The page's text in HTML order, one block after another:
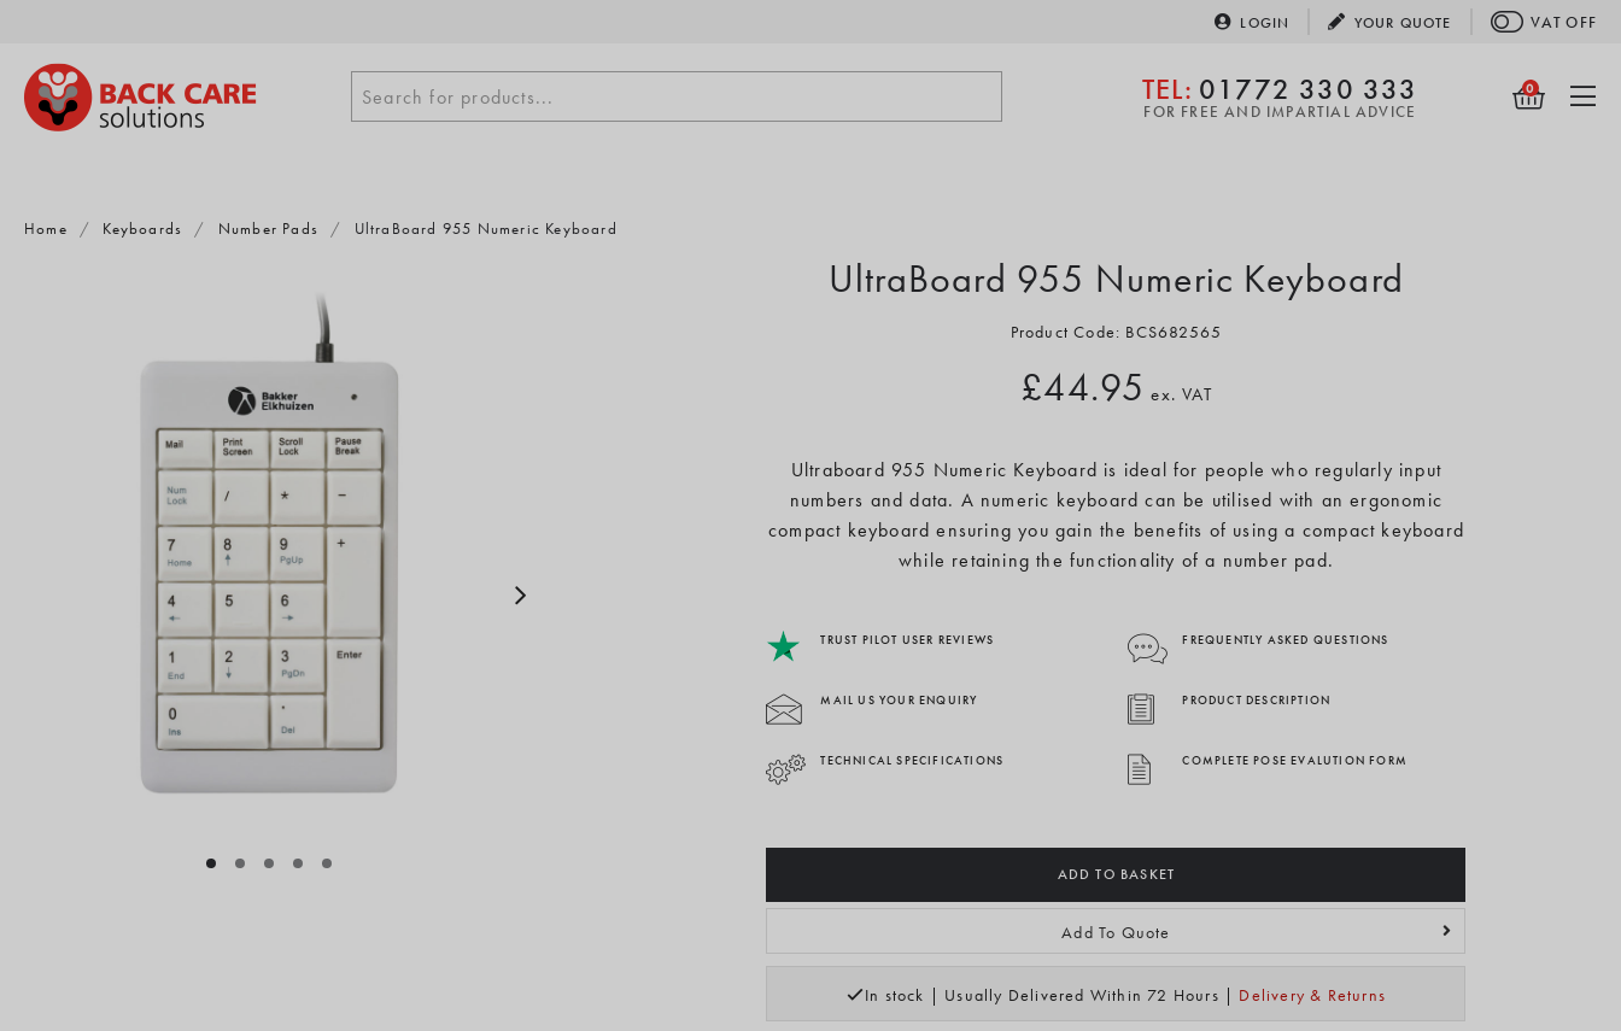
content
LOGIN YOUR QUOTE VAT OFF
Search
for
Search for products... TEL: 01772 330 333
FOR FREE AND IMPARTIAL ADVICE
0
Home / Keyboards / Number Pads / UltraBoard 955 Numeric Keyboard
UltraBoard 955 Numeric Keyboard
Product Code: BCS682565
£44.95 ex. VAT
Ultraboard 955 Numeric Keyboard is ideal for people who regularly input
numbers and data. A numeric keyboard can be utilised with an ergonomic
compact keyboard ensuring you gain the benefits of using a compact keyboard
while retaining the functionality of a number pad.
TRUST PILOT USER REVIEWS FREQUENTLY ASKED QUESTIONS
MAIL US YOUR ENQUIRY PRODUCT DESCRIPTION
TECHNICAL SPECIFICATIONS COMPLETE POSE EVALUTION FORM
ADD TO BASKET
Add To Quote
In stock | Usually Delivered Within 72 Hours | Delivery & Returns